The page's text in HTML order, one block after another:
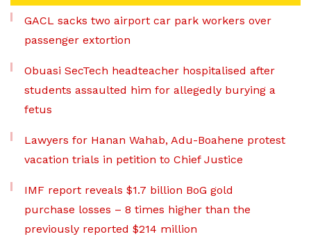
GACL sacks two airport car park workers over
passenger extortion
Obuasi SecTech headteacher hospitalised after
students assaulted him for allegedly burying a
fetus
Lawyers for Hanan Wahab, Adu-Boahene protest
vacation trials in petition to Chief Justice
IMF report reveals $1.7 billion BoG gold
purchase losses – 8 times higher than the
previously reported $214 million